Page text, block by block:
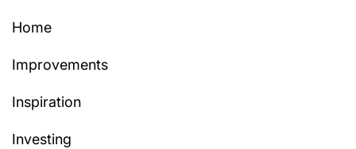
Home
Improvements
Inspiration
Investing